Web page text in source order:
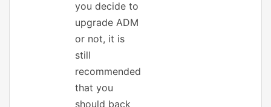
you decide to
upgrade ADM
or not, it is
still
recommended
that you
should back